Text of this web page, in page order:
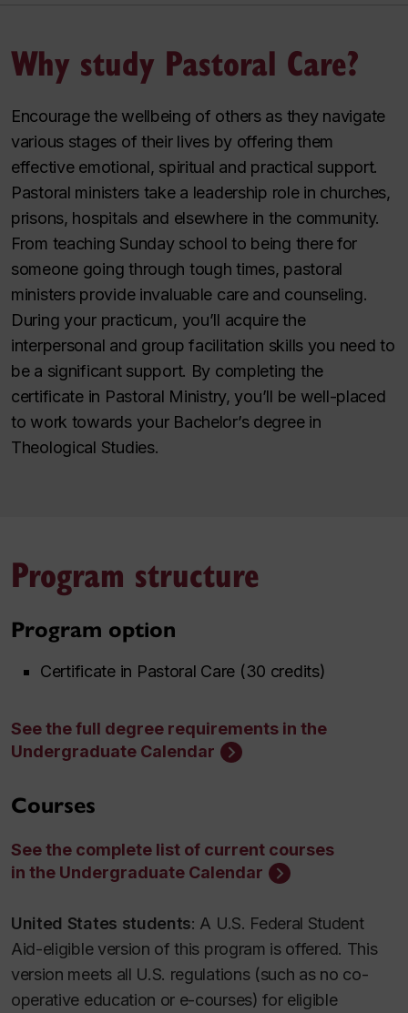
Why study Pastoral Care?
Encourage the wellbeing of others as they navigate
various stages of their lives by offering them
effective emotional, spiritual and practical support.
Pastoral ministers take a leadership role in churches,
prisons, hospitals and elsewhere in the community.
From teaching Sunday school to being there for
someone going through tough times, pastoral
ministers provide invaluable care and counseling.
During your practicum, you’ll acquire the
interpersonal and group facilitation skills you need to
be a significant support. By completing the
certificate in Pastoral Ministry, you’ll be well-placed
to work towards your Bachelor’s degree in
Theological Studies.
Program structure
Program option
Certificate in Pastoral Care (30 credits)
See the full degree requirements in the
Undergraduate Calendar
Courses
See the complete list of current courses
in the Undergraduate Calendar
United States students: A U.S. Federal Student
Aid-eligible version of this program is offered. This
version meets all U.S. regulations (such as no co-
operative education or e-courses) for eligible